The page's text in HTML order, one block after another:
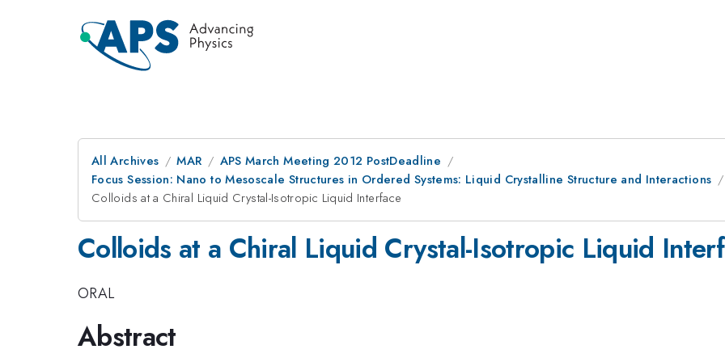
All Archives MAR
APS March Meeting 2012 PostDeadline
Focus Session: Nano to Mesoscale Structures in Ordered Systems: Liquid Crystalline Structure and Interactions
Colloids at a Chiral Liquid Crystal-Isotropic Liquid Interface
Colloids at a Chiral Liquid Crystal-Isotropic Liquid
ORAL
Abstract